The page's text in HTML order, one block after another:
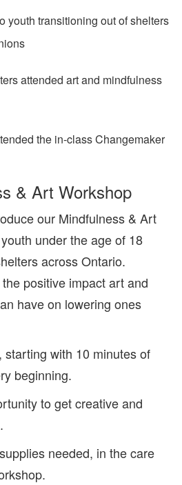
youth transitioning out of shelters
attended art and mindfulness
the in-class Changemaker
& Art Workshop
our Mindfulness & Art
under the age of 18
across Ontario.
positive impact art and
have on lowering ones
with 10 minutes of
beginning.
to get creative and
needed, in the care